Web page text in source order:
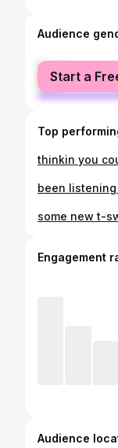
Audience
female
male
Start a
Top
Engagement
Audience